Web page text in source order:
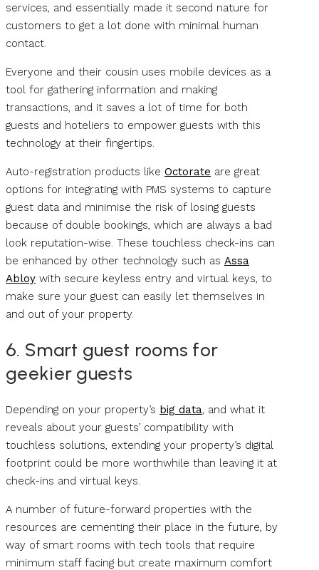
services, and essentially made it second nature for
customers to get a lot done with minimal human
contact.
Everyone and their cousin uses mobile devices as a
tool for gathering information and making
transactions, and it saves a lot of time for both
guests and hoteliers to empower guests with this
technology at their fingertips.
Auto-registration products like Octorate are great
options for integrating with PMS systems to capture
guest data and minimise the risk of losing guests
because of double bookings, which are always a bad
look reputation-wise. These touchless check-ins can
be enhanced by other technology such as Assa
Abloy with secure keyless entry and virtual keys, to
make sure your guest can easily let themselves in
and out of your property.
6. Smart guest rooms for
geekier guests
Depending on your property’s big data, and what it
reveals about your guests’ compatibility with
touchless solutions, extending your property’s digital
footprint could be more worthwhile than leaving it at
check-ins and virtual keys.
A number of future-forward properties with the
resources are cementing their place in the future, by
way of smart rooms with tech tools that require
minimum staff facing but create maximum comfort